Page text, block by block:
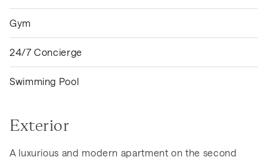
Gym
24/7 Concierge
Swimming Pool
Exterior
A luxurious and modern apartment on the second